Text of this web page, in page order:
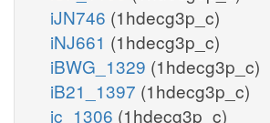
iJN746 (1hdecg3p_c)
iNJ661 (1hdecg3p_c)
iBWG_1329 (1hdecg3p_c)
iB21_1397 (1hdecg3p_c)
ic_1306 (1hdecg3p_c)